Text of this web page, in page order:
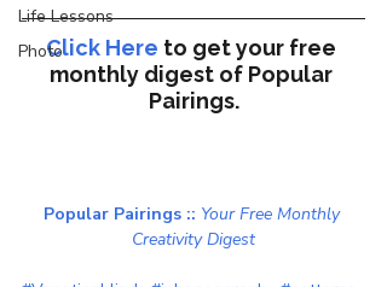
Life Lessons
PhotoClick Here to get your free
monthly digest of Popular
Pairings.
Popular Pairings :: Your Free Monthly
Creativity Digest